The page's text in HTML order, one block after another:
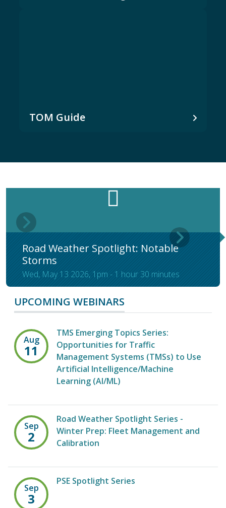
TOM Guide
Road Weather Spotlight: Notable
Storms
Wed, May 13 2026, 1pm - 1 hour 30 minutes
UPCOMING WEBINARS
Aug
11
TMS Emerging Topics Series:
Opportunities for Traffic
Management Systems (TMSs) to Use
Artificial Intelligence/Machine
Learning (AI/ML)
Sep
2
Road Weather Spotlight Series -
Winter Prep: Fleet Management and
Calibration
Sep
3
PSE Spotlight Series